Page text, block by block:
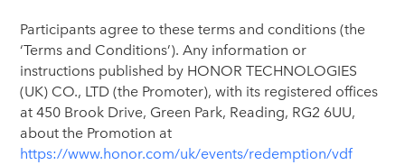
Participants agree to these terms and conditions (the
‘Terms and Conditions’). Any information or
instructions published by HONOR TECHNOLOGIES
(UK) CO., LTD (the Promoter), with its registered offices
at 450 Brook Drive, Green Park, Reading, RG2 6UU,
about the Promotion at
https://www.honor.com/uk/events/redemption/vdf